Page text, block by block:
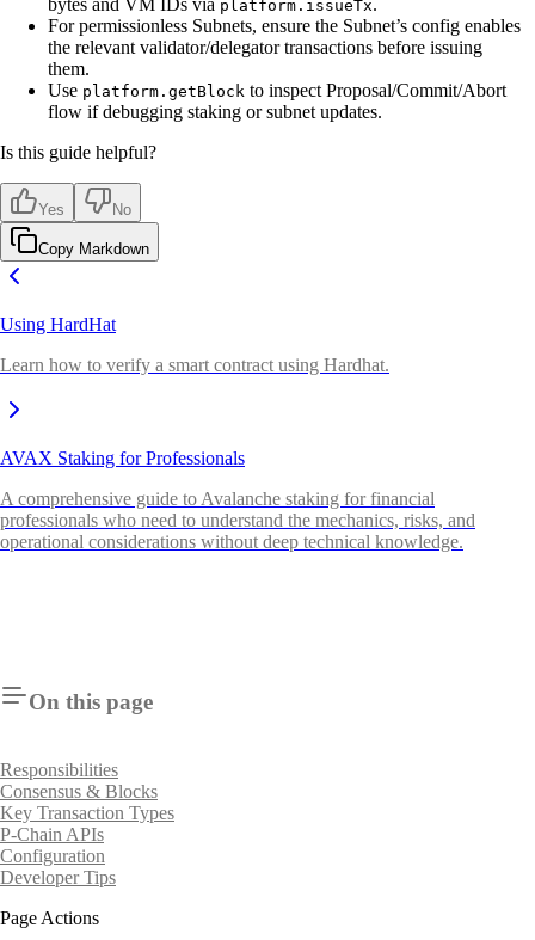
bytes and VM IDs via platform.issueTx.
For permissionless Subnets, ensure the Subnet’s config enables
the relevant validator/delegator transactions before issuing
them.
Use platform.getBlock to inspect Proposal/Commit/Abort
flow if debugging staking or subnet updates.
Is this guide helpful?
Yes No
Copy Markdown
Using HardHat
Learn how to verify a smart contract using Hardhat.
AVAX Staking for Professionals
A comprehensive guide to Avalanche staking for financial
professionals who need to understand the mechanics, risks, and
operational considerations without deep technical knowledge.
On this page
Responsibilities
Consensus & Blocks
Key Transaction Types
P-Chain APIs
Configuration
Developer Tips
Page Actions